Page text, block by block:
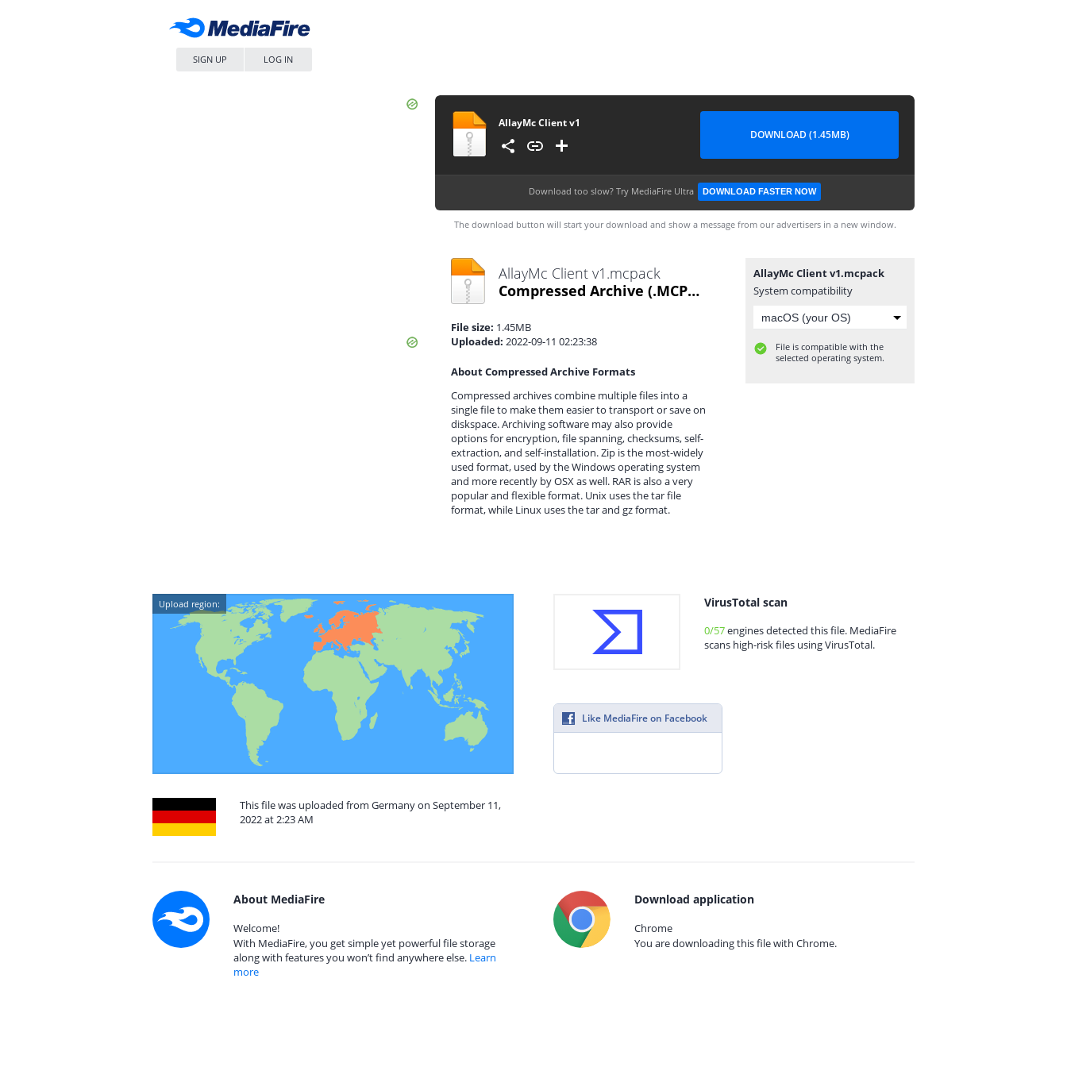
SIGN UP LOG IN
AllayMc Client v1
DOWNLOAD (1.45MB)
Download too slow? Try MediaFire Ultra DOWNLOAD FASTER NOW
The download button will start your download and show a message from our advertisers in a new window.
AllayMc Client v1.mcpack
Compressed Archive (.MCPACK)
File size: 1.45MB
Uploaded: 2022-09-11 02:23:38
About Compressed Archive Formats
Compressed archives combine multiple files into a
single file to make them easier to transport or save on
diskspace. Archiving software may also provide
options for encryption, file spanning, checksums, self-
extraction, and self-installation. Zip is the most-widely
used format, used by the Windows operating system
and more recently by OSX as well. RAR is also a very
popular and flexible format. Unix uses the tar file
format, while Linux uses the tar and gz format.
AllayMc Client v1.mcpack
System compatibility
File is compatible with the
selected operating system.
Upload region:
This file was uploaded from Germany on September 11,
2022 at 2:23 AM
VirusTotal scan
0/57engines detected this file. MediaFire
scans high-risk files using VirusTotal.
Like MediaFire on Facebook
About MediaFire
Welcome!
With MediaFire, you get simple yet powerful file storage
along with features you won’t find anywhere else. Learn
more
Download application
Chrome
You are downloading this file with Chrome.